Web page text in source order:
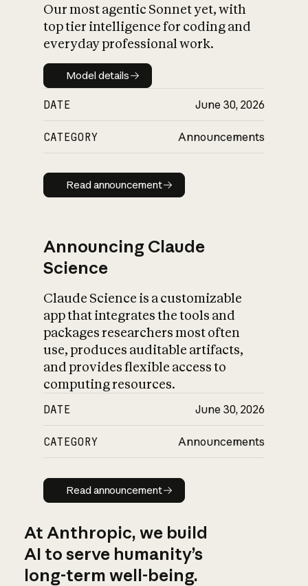
Our most agentic Sonnet yet, with
top tier intelligence for coding and
everyday professional work.
Model details
Model details
DATE June 30, 2026
CATEGORY Announcements
Read announcement
Read announcement
Announcing Claude
Science
Claude Science is a customizable
app that integrates the tools and
packages researchers most often
use, produces auditable artifacts,
and provides flexible access to
computing resources.
DATE June 30, 2026
CATEGORY Announcements
Read announcement
Read announcement
At Anthropic, we build
AI to serve humanity’s
long-term well-being.